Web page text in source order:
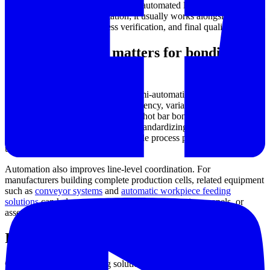
repeatability across many cycles. In automated lines, hot bar
bonding is not an isolated station; it usually works alongside material
handling, positioning, process verification, and final quality checks.
Why automation matters for bonding
As production volumes increase, semi-automatic methods can create
bottlenecks through operator dependency, variation in setup, and
inconsistent cycle times. Automated hot bar bonding platforms are
designed to reduce these issues by standardizing the bonding
sequence and maintaining more stable process parameters from one
unit to the next.
Automation also improves line-level coordination. For
manufacturers building complete production cells, related equipment
such as conveyor systems and automatic workpiece feeding
solutionscan help create a smoother flow of carriers, panels, or
assemblies into and out of the bonding stage.
Important process factors to evaluate
Choosing a hot bar bonding solution usually starts with the